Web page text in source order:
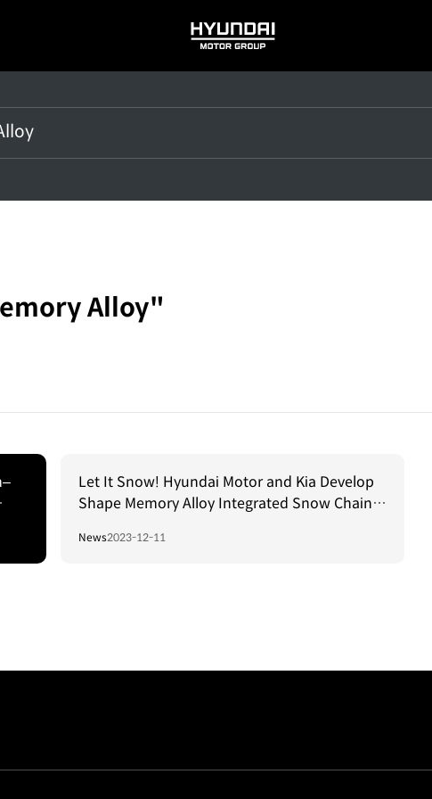
HYUNDAI
MOTOR
Alloy"
Let It Snow! Hyundai Motor and Kia Develop
Shape Memory Alloy Integrated Snow Chain
News2023-12-11